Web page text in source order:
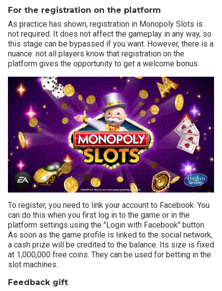
For the registration on the platform
As practice has shown, registration in Monopoly Slots is
not required. It does not affect the gameplay in any way, so
this stage can be bypassed if you want. However, there is a
nuance: not all players know that registration on the
platform gives the opportunity to get a welcome bonus.
To register, you need to link your account to Facebook. You
can do this when you first log in to the game or in the
platform settings using the "Login with Facebook" button.
As soon as the game profile is linked to the social network,
a cash prize will be credited to the balance. Its size is fixed
at 1,000,000 free coins. They can be used for betting in the
slot machines.
Feedback gift